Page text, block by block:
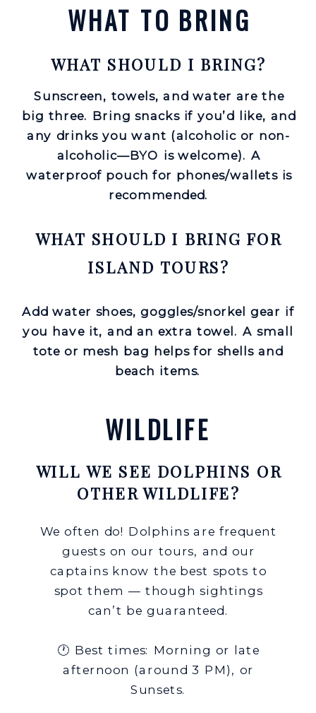
Sunscreen, towels, and water are the
big three. Bring snacks if you’d like, and
any drinks you want (alcoholic or non-
alcoholic—BYO is welcome). A
waterproof pouch for phones/wallets is
recommended.
WHAT SHOULD I BRING?
WILL WE SEE DOLPHINS OR
OTHER WILDLIFE?
We often do! Dolphins are frequent
guests on our tours, and our
captains know the best spots to
spot them — though sightings
can’t be guaranteed.
🕐 Best times: Morning or late
afternoon (around 3 PM), or
Sunsets.
WILDLIFE
WHAT TO BRING
WHAT SHOULD I BRING FOR
ISLAND TOURS?
Add water shoes, goggles/snorkel gear if
you have it, and an extra towel. A small
tote or mesh bag helps for shells and
beach items.